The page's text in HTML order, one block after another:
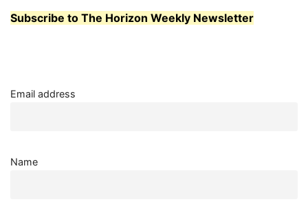
ASWCC
MEETING
Subscribe to The Horizon Weekly Newsletter
Email address
Name